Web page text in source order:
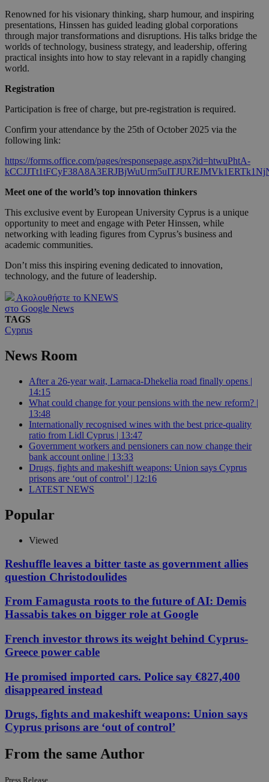
Renowned for his visionary thinking, sharp humour, and inspiring
presentations, Hinssen has guided leading global corporations
through major transformations and disruptions. His talks bridge the
worlds of technology, business strategy, and leadership, offering
practical insights into how to stay relevant in a rapidly changing
world.
Registration
Participation is free of charge, but pre-registration is required.
Confirm your attendance by the 25th of October 2025 via the
following link:
https://forms.office.com/pages/responsepage.aspx?id=htwuPhtA-
Meet one of the world’s top innovation thinkers
This exclusive event by European University Cyprus is a unique
opportunity to meet and engage with Peter Hinssen, while
networking with leading figures from Cyprus’s business and
academic communities.
Don’t miss this inspiring evening dedicated to innovation,
technology, and the future of leadership.
Ακολουθήστε το KNEWS
στο Google News
TAGS
Cyprus
News Room
After a 26-year wait, Larnaca-Dhekelia road finally opens |
14:15
What could change for your pensions with the new reform? |
13:48
Internationally recognised wines with the best price-quality
ratio from Lidl Cyprus | 13:47
Government workers and pensioners can now change their
bank account online | 13:33
Drugs, fights and makeshift weapons: Union says Cyprus
prisons are ‘out of control’ | 12:16
LATEST NEWS
Popular
Viewed
Reshuffle leaves a bitter taste as government allies
question Christodoulides
From Famagusta roots to the future of AI: Demis
Hassabis takes on bigger role at Google
French investor throws its weight behind Cyprus-
Greece power cable
He promised imported cars. Police say €827,400
disappeared instead
Drugs, fights and makeshift weapons: Union says
Cyprus prisons are ‘out of control’
From the same Author
Press Release